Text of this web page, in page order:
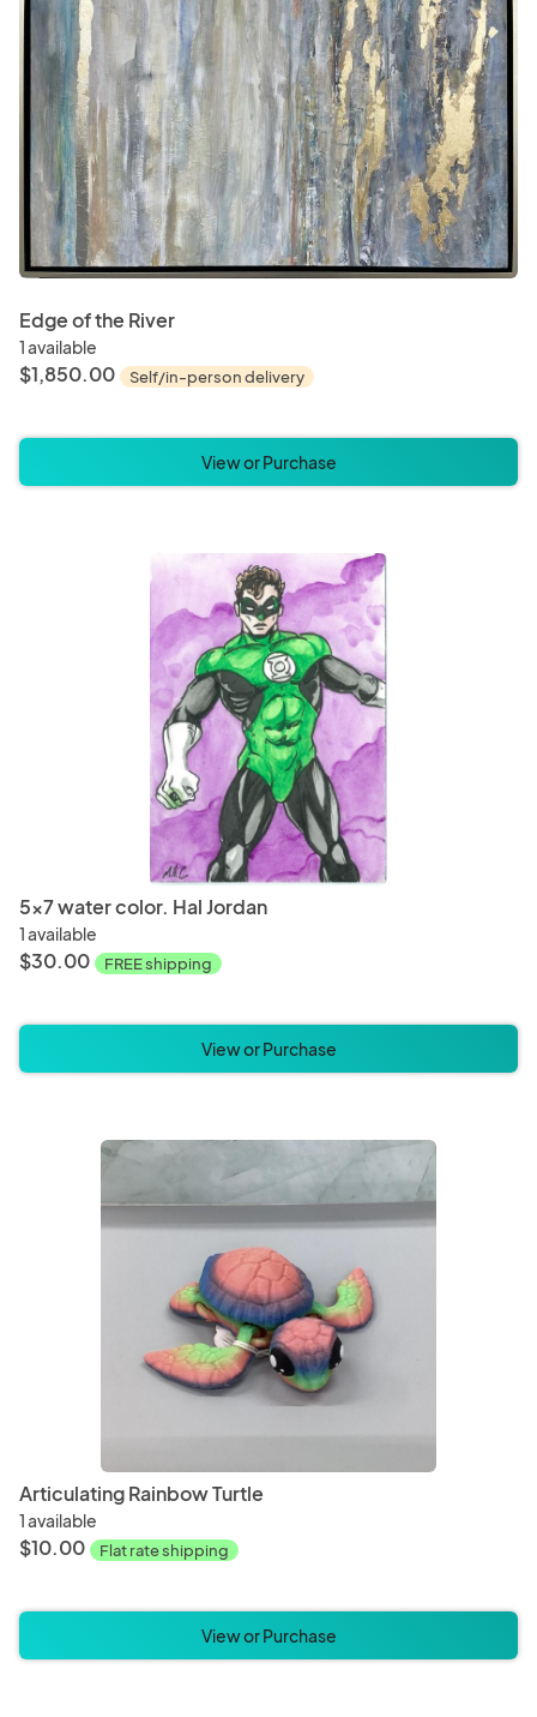
Edge of the River
1 available
$1,850.00 Self/in-person delivery
View or Purchase
5x7 water color. Hal Jordan
1 available
$30.00 FREE shipping
View or Purchase
Articulating Rainbow Turtle
1 available
$10.00 Flat rate shipping
View or Purchase